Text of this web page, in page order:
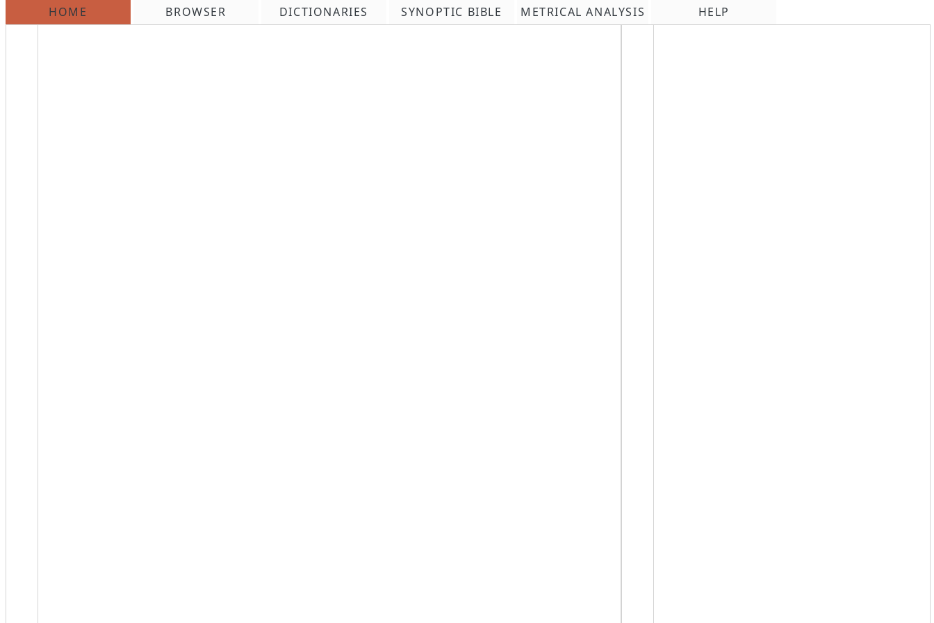
HOME BROWSER DICTIONARIES SYNOPTIC BIBLE METRICAL ANALYSIS HELP